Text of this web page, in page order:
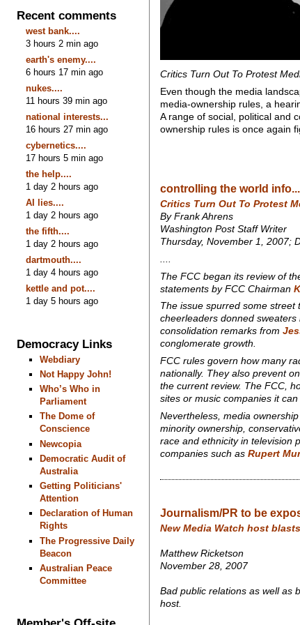
Recent comments
west bank....
3 hours 2 min ago
earth's enemy....
6 hours 17 min ago
nukes....
11 hours 39 min ago
national interests...
16 hours 27 min ago
cybernetics....
17 hours 5 min ago
the help....
1 day 2 hours ago
AI lies....
1 day 2 hours ago
the fifth....
1 day 2 hours ago
dartmouth....
1 day 4 hours ago
kettle and pot....
1 day 5 hours ago
Democracy Links
Webdiary
Not Happy John!
Who’s Who in
Parliament
The Dome of
Conscience
Newcopia
Democratic Audit of
Australia
Getting Politicians'
Attention
Declaration of Human
Rights
The Progressive Daily
Beacon
Australian Peace
Committee
Critics Turn Out To Protest
Even though the media
media-ownership rules, a
A range of social, political and
ownership rules is once again
controlling the world info...
Critics Turn Out To Protest
By Frank Ahrens
Washington Post Staff Writer
Thursday, November 1, 2007;
The FCC began its review of
statements by FCC Chairman
The issue spurred some street
cheerleaders donned
consolidation remarks from
conglomerate growth.
FCC rules govern how many
nationally. They also prevent
the current review. The FCC,
sites or music companies it can
Nevertheless, media
minority ownership,
race and ethnicity in television
companies such as Rupert
Journalism/PR to be
New Media Watch host
Matthew Ricketson
November 28, 2007
Bad public relations as well as
host.